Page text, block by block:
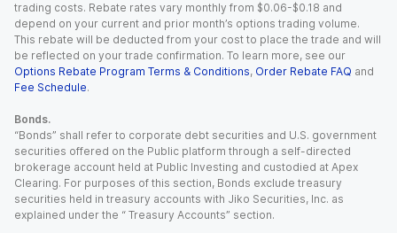
trading costs. Rebate rates vary monthly from $0.06-$0.18 and
depend on your current and prior month’s options trading volume.
This rebate will be deducted from your cost to place the trade and will
be reflected on your trade confirmation. To learn more, see our
Options Rebate Program Terms & Conditions, Order Rebate FAQ and
Fee Schedule.
Bonds.
“Bonds” shall refer to corporate debt securities and U.S. government
securities offered on the Public platform through a self-directed
brokerage account held at Public Investing and custodied at Apex
Clearing. For purposes of this section, Bonds exclude treasury
securities held in treasury accounts with Jiko Securities, Inc. as
explained under the “ Treasury Accounts” section.